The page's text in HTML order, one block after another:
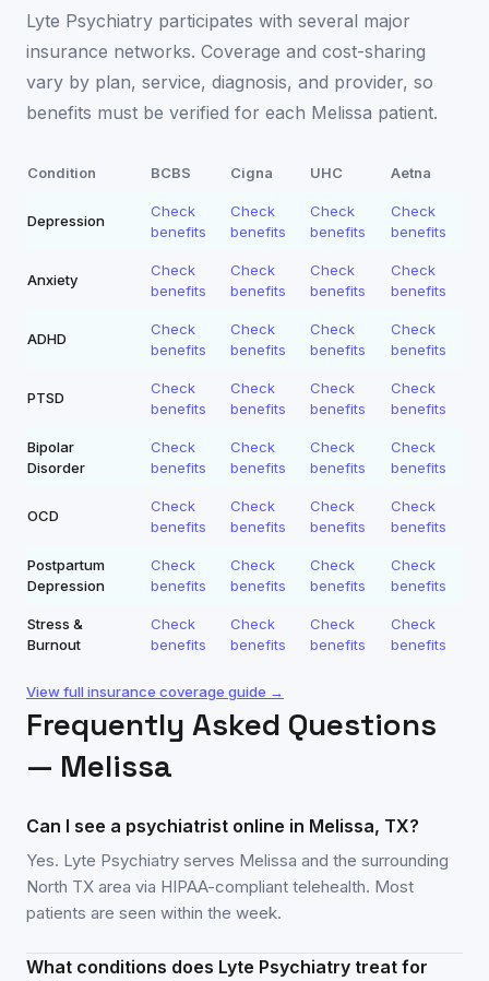
Lyte Psychiatry participates with several major
insurance networks. Coverage and cost-sharing
vary by plan, service, diagnosis, and provider, so
benefits must be verified for each Melissa patient.
Condition BCBS Cigna UHC Aetna
Depression
Check
benefits
Check
benefits
Check
benefits
Check
benefits
Anxiety
Check
benefits
Check
benefits
Check
benefits
Check
benefits
ADHD
Check
benefits
Check
benefits
Check
benefits
Check
benefits
PTSD
Check
benefits
Check
benefits
Check
benefits
Check
benefits
Bipolar
Disorder
Check
benefits
Check
benefits
Check
benefits
Check
benefits
OCD
Check
benefits
Check
benefits
Check
benefits
Check
benefits
Postpartum
Depression
Check
benefits
Check
benefits
Check
benefits
Check
benefits
Stress &
Burnout
Check
benefits
Check
benefits
Check
benefits
Check
benefits
View full insurance coverage guide →
Frequently Asked Questions
— Melissa
Can I see a psychiatrist online in Melissa, TX?
Yes. Lyte Psychiatry serves Melissa and the surrounding
North TX area via HIPAA-compliant telehealth. Most
patients are seen within the week.
What conditions does Lyte Psychiatry treat for